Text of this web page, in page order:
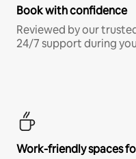
Book with confidence
Reviewed by our
24/7 support during
Work-friendly spaces